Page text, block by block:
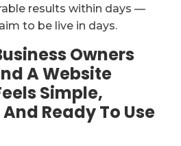
results within days —
to be live in days.
Owners
A Website
Simple,
Ready To Use